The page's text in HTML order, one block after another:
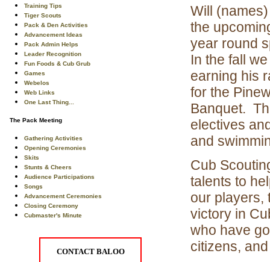
Training Tips
Tiger Scouts
Pack & Den Activities
Advancement Ideas
Pack Admin Helps
Leader Recognition
Fun Foods & Cub Grub
Games
Webelos
Web Links
One Last Thing...
The Pack Meeting
Gathering Activities
Opening Ceremonies
Skits
Stunts & Cheers
Audience Participations
Songs
Advancement Ceremonies
Closing Ceremony
Cubmaster's Minute
CONTACT BALOO
Will
the
year round
In the fall
earning his
for the
Banquet.
electives
and
Cub
talents to
our players,
victory in
who have
citizens,